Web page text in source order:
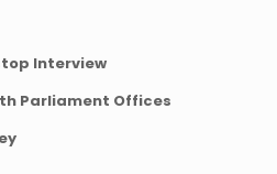
Interview
Parliament Offices